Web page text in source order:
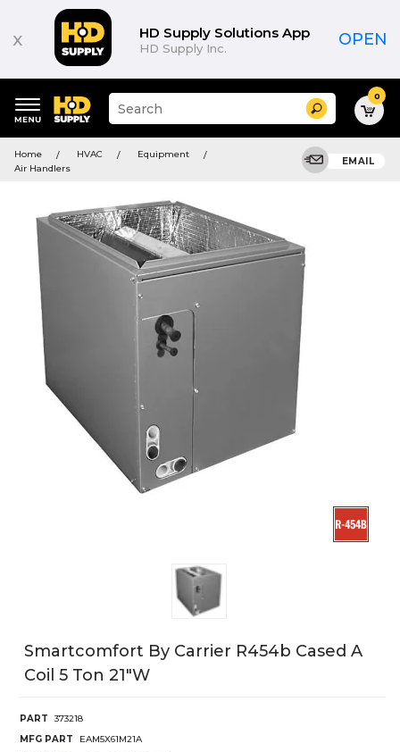
x HD Supply Solutions App
HD Supply Inc. OPEN
keywords
menu
Suggested
site
and
search
Search 0
Home HVAC
Equipment
Air Handlers
EMAIL
Smartcomfort By Carrier R454b Cased A
Coil 5 Ton 21"W
PART
373218
MFG PART
EAM5X61M21A